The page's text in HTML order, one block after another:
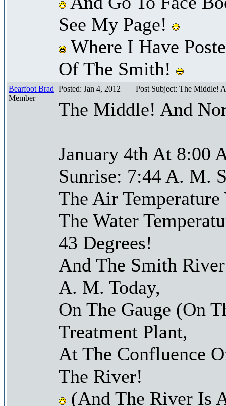
See My Page!
Where I Have
Of The Smith!
Bearfoot Brad
Member
Posted: Jan 4, 2012 Post Subject: The Middle!
The Middle! And
January 4th At 8:00
Sunrise: 7:44 A. M.
The Air Temperature
The Water
43 Degrees!
And The Smith
A. M. Today,
On The Gauge (On
Treatment Plant,
At The Confluence
The River!
(And The River Is